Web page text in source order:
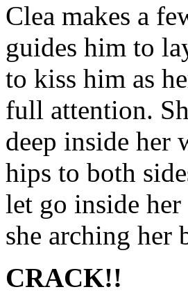
Clea makes a
guides him to
to kiss him as
full attention.
deep inside her
hips to both
let go inside
she arching her
CRACK!!